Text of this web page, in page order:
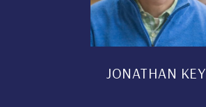
JONATHAN KEY